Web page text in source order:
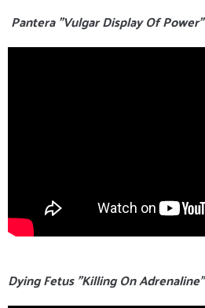
Pantera "Vulgar Display Of Power"
Dying Fetus "Killing On Adrenaline"